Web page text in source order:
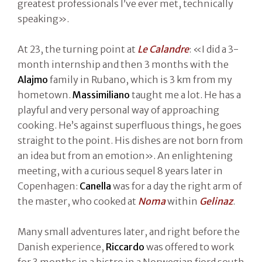
greatest professionals I’ve ever met, technically
speaking».
At 23, the turning point at Le Calandre: «I did a 3-
month internship and then 3 months with the
Alajmo family in Rubano, which is 3 km from my
hometown. Massimiliano taught me a lot. He has a
playful and very personal way of approaching
cooking. He’s against superfluous things, he goes
straight to the point. His dishes are not born from
an idea but from an emotion». An enlightening
meeting, with a curious sequel 8 years later in
Copenhagen: Canella was for a day the right arm of
the master, who cooked at Nomawithin Gelinaz.
Many small adventures later, and right before the
Danish experience, Riccardo was offered to work